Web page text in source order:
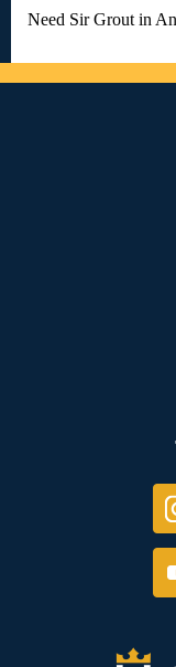
Need Sir Grout in